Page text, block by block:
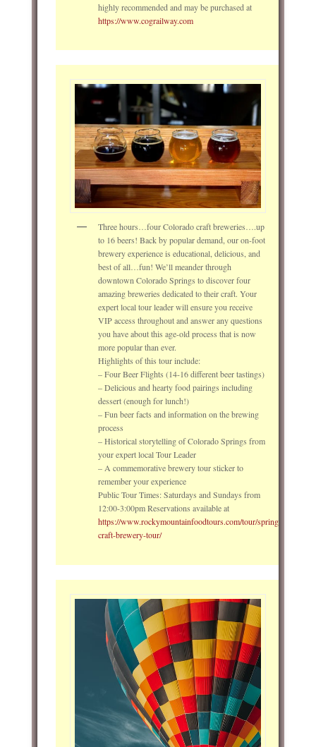
highly recommended and may be purchased at
https://www.cograilway.com
Three hours…four Colorado craft breweries….up
to 16 beers! Back by popular demand, our on-foot
brewery experience is educational, delicious, and
best of all…fun! We’ll meander through
downtown Colorado Springs to discover four
amazing breweries dedicated to their craft. Your
expert local tour leader will ensure you receive
VIP access throughout and answer any questions
you have about this age-old process that is now
more popular than ever.
Highlights of this tour include:
– Four Beer Flights (14-16 different beer tastings)
– Delicious and hearty food pairings including
dessert (enough for lunch!)
– Fun beer facts and information on the brewing
process
– Historical storytelling of Colorado Springs from
your expert local Tour Leader
– A commemorative brewery tour sticker to
remember your experience
Public Tour Times: Saturdays and Sundays from
12:00-3:00pm Reservations available at
https://www.rockymountainfoodtours.com/tour/springs-
craft-brewery-tour/